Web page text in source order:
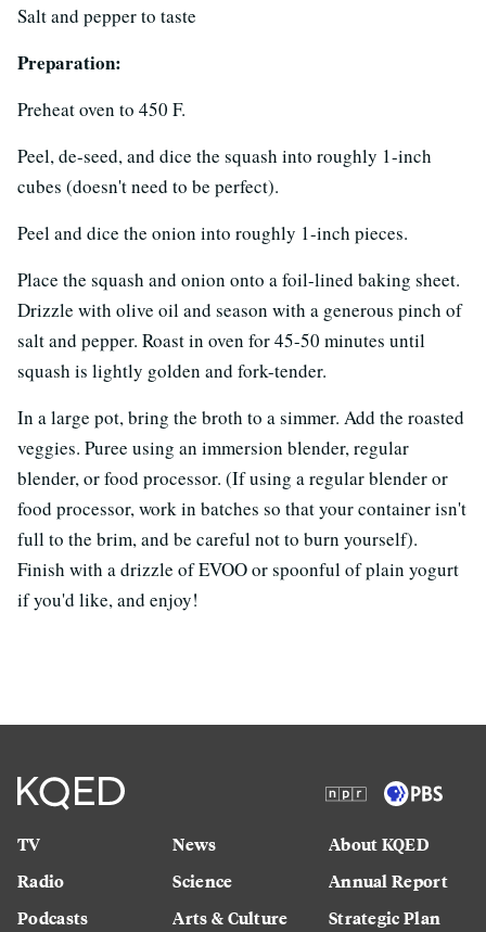
Salt and pepper to taste
Preparation:
Preheat oven to 450 F.
Peel, de-seed, and dice the squash into roughly 1-inch
cubes (doesn't need to be perfect).
Peel and dice the onion into roughly 1-inch pieces.
Place the squash and onion onto a foil-lined baking sheet.
Drizzle with olive oil and season with a generous pinch of
salt and pepper. Roast in oven for 45-50 minutes until
squash is lightly golden and fork-tender.
In a large pot, bring the broth to a simmer. Add the roasted
veggies. Puree using an immersion blender, regular
blender, or food processor. (If using a regular blender or
food processor, work in batches so that your container isn't
full to the brim, and be careful not to burn yourself).
Finish with a drizzle of EVOO or spoonful of plain yogurt
if you'd like, and enjoy!
TV
Radio
Podcasts
News
Science
Arts & Culture
About KQED
Annual Report
Strategic Plan